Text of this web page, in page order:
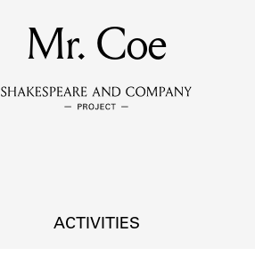
MEMBERS
the members of the lending library.
Mr. Coe
ACTIVITIES